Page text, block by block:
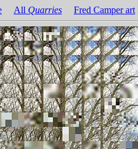
All Quarries Fred Camper art